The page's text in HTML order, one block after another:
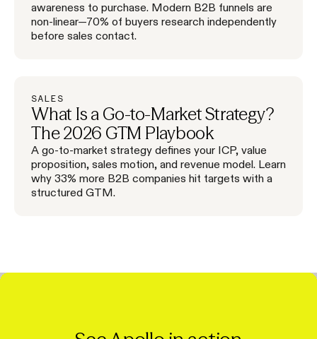
awareness to purchase. Modern B2B funnels are
non-linear—70% of buyers research independently
before sales contact.
SALES
What Is a Go-to-Market Strategy?
The 2026 GTM Playbook
A go-to-market strategy defines your ICP, value
proposition, sales motion, and revenue model. Learn
why 33% more B2B companies hit targets with a
structured GTM.